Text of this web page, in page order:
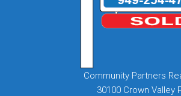
Community Partners
30100 Crown Valley